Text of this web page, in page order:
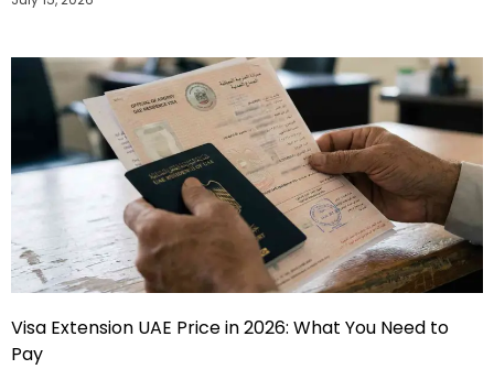
Visa Extension UAE Price in 2026: What You Need to
Pay